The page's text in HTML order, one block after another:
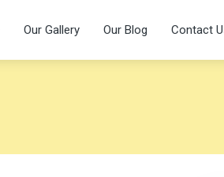
Our Gallery Our Blog Contact